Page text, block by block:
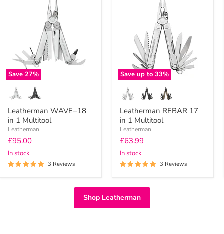
Save27%
Leatherman WAVE+18
in 1 Multitool
Leatherman
Current
price
£95.00
In stock
3 Reviews
Save up to33%
Multitool
Leatherman REBAR 17
in 1 Multitool
Leatherman
Current
price
£63.99
In stock
3 Reviews
Shop Leatherman